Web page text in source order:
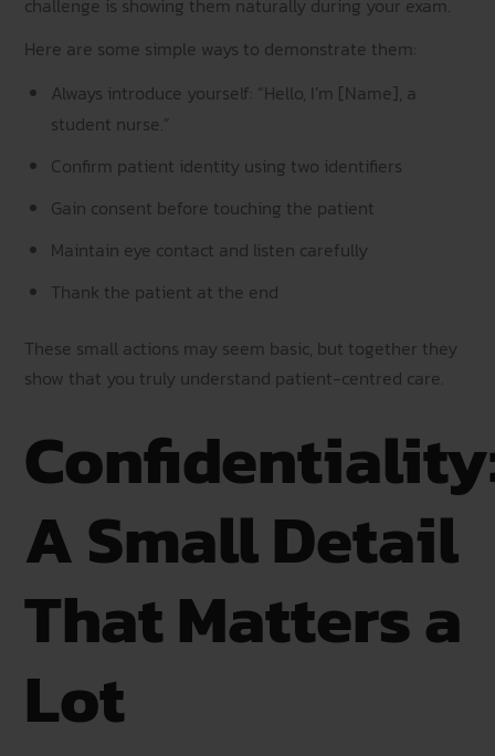
Here are some simple ways to demonstrate them:
Always introduce yourself: “Hello, I’m [Name], a
student nurse.”
Confirm patient identity using two identifiers
Gain consent before touching the patient
Maintain eye contact and listen carefully
Thank the patient at the end
These small actions may seem basic, but together they
show that you truly understand patient-centred care.
A Small Detail
That Matters a
Lot